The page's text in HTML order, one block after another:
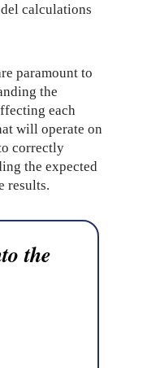
calculations
paramount to
the
each
will operate on
correctly
the expected
results.
the